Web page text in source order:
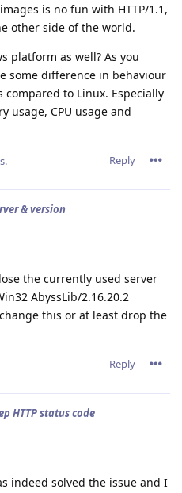
is no fun with HTTP/1.1,
other side of the world.
platform as well? As you
some difference in behaviour
to Linux. Especially
usage, CPU usage and
Reply
& version
the currently used server
AbyssLib/2.16.20.2
this or at least drop the
Reply
HTTP status code
indeed solved the issue and I